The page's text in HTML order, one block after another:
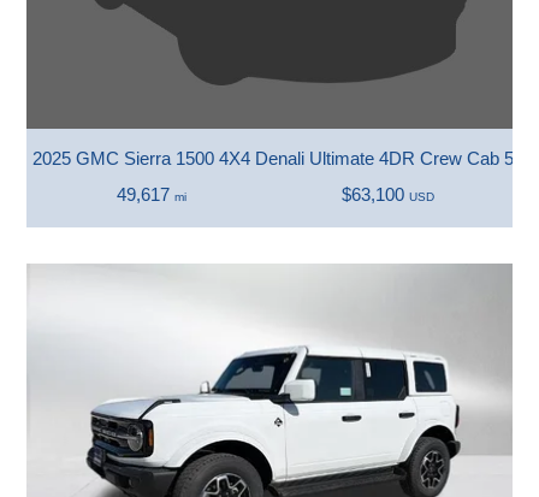
2025 GMC Sierra 1500 4X4 Denali Ultimate 4DR Crew Cab 5.8
49,617 mi $63,100 USD